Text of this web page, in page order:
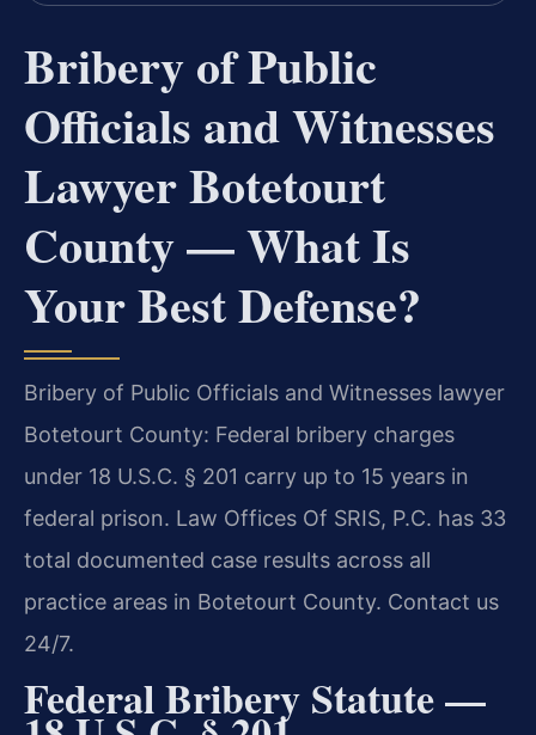
Bribery of Public
Officials and Witnesses
Lawyer Botetourt
County — What Is
Your Best Defense?
Bribery of Public Officials and Witnesses lawyer
Botetourt County: Federal bribery charges
under 18 U.S.C. § 201 carry up to 15 years in
federal prison. Law Offices Of SRIS, P.C. has 33
total documented case results across all
practice areas in Botetourt County. Contact us
24/7.
Federal Bribery Statute —